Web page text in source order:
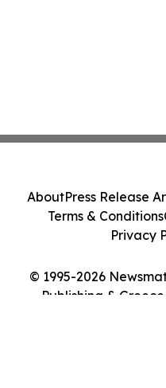
© 1995-2026
Publishing &
AboutPress Release
Terms & Conditions
Privacy